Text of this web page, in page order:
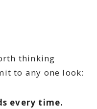
thinking
to any one look:
every time.